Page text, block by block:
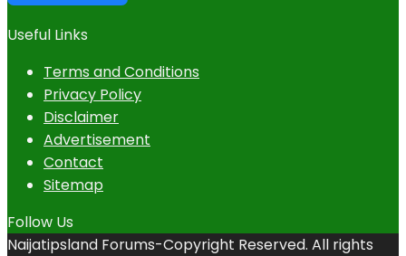
Useful Links
Terms and Conditions
Privacy Policy
Disclaimer
Advertisement
Contact
Sitemap
Follow Us
Naijatipsland Forums-Copyright Reserved. All rights